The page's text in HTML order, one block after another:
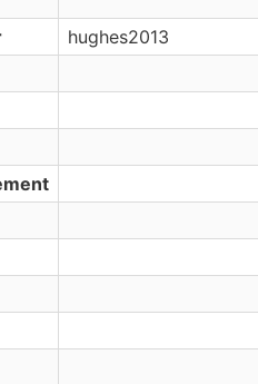
hughes2013